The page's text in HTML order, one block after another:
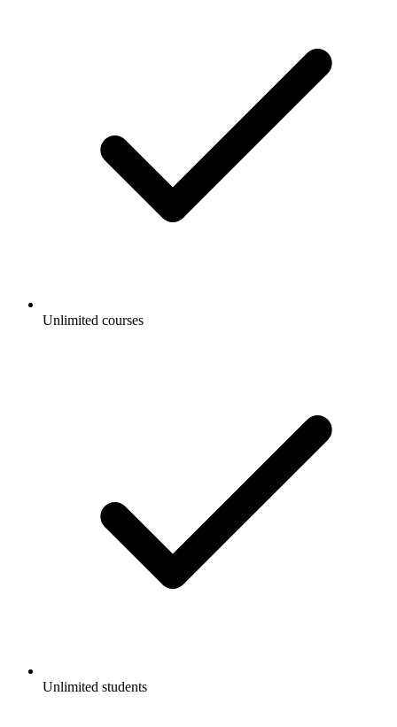
Unlimited courses
Unlimited students